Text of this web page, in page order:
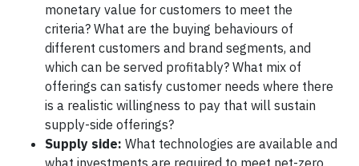
monetary value for customers to meet the
criteria? What are the buying behaviours of
different customers and brand segments, and
which can be served profitably? What mix of
offerings can satisfy customer needs where there
is a realistic willingness to pay that will sustain
supply-side offerings?
Supply side: What technologies are available and
what investments are required to meet net-zero